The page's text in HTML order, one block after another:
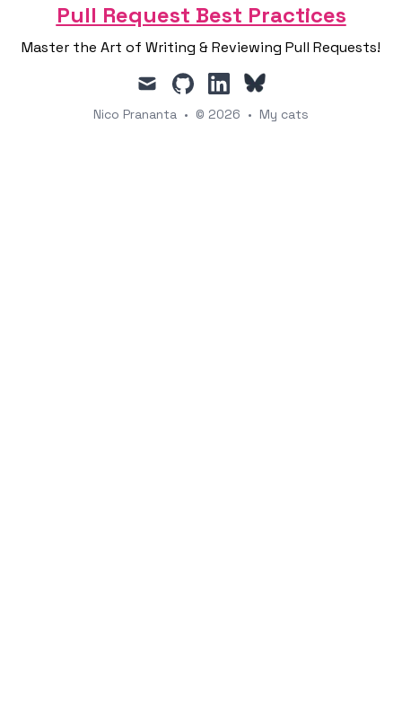
Pull Request Best Practices
Master the Art of Writing & Reviewing Pull Requests!
mail github linkedin
Nico Prananta • © 2026 • My cats